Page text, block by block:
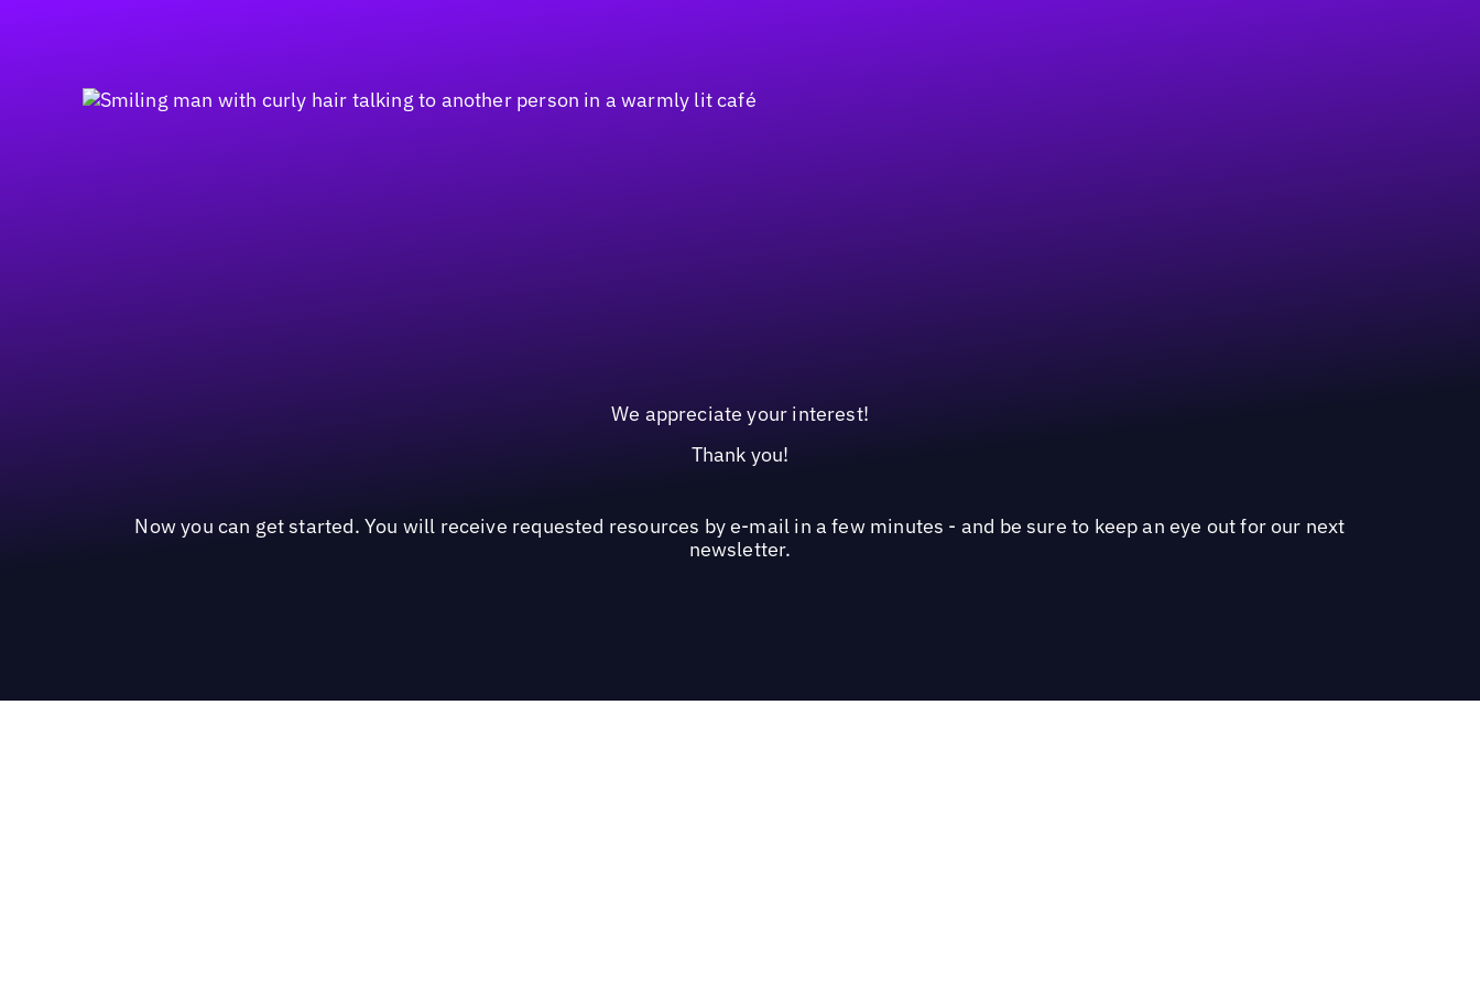
We appreciate your interest!
Thank you!
Now you can get started. You will receive requested resources by e-mail in a few minutes - and be sure to keep an eye out for our next
newsletter.